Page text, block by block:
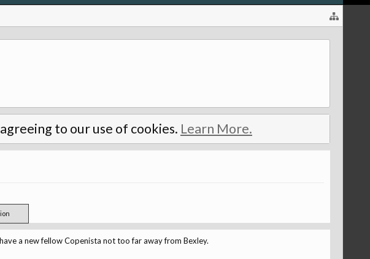
to our use of cookies. Learn More.
a new fellow Copenista not too far away from Bexley.